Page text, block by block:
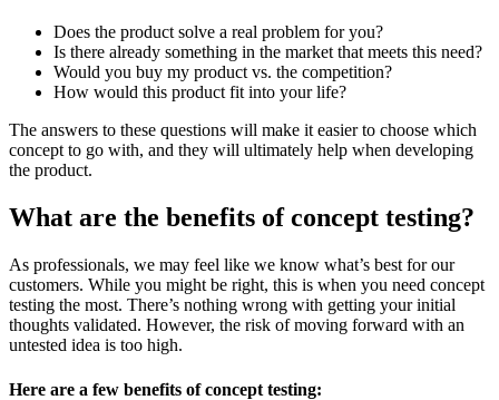
Does the product solve a real problem for you?
Is there already something in the market that meets this need?
Would you buy my product vs. the competition?
How would this product fit into your life?
The answers to these questions will make it easier to choose which
concept to go with, and they will ultimately help when developing
the product.
What are the benefits of concept testing?
As professionals, we may feel like we know what’s best for our
customers. While you might be right, this is when you need concept
testing the most. There’s nothing wrong with getting your initial
thoughts validated. However, the risk of moving forward with an
untested idea is too high.
Here are a few benefits of concept testing: